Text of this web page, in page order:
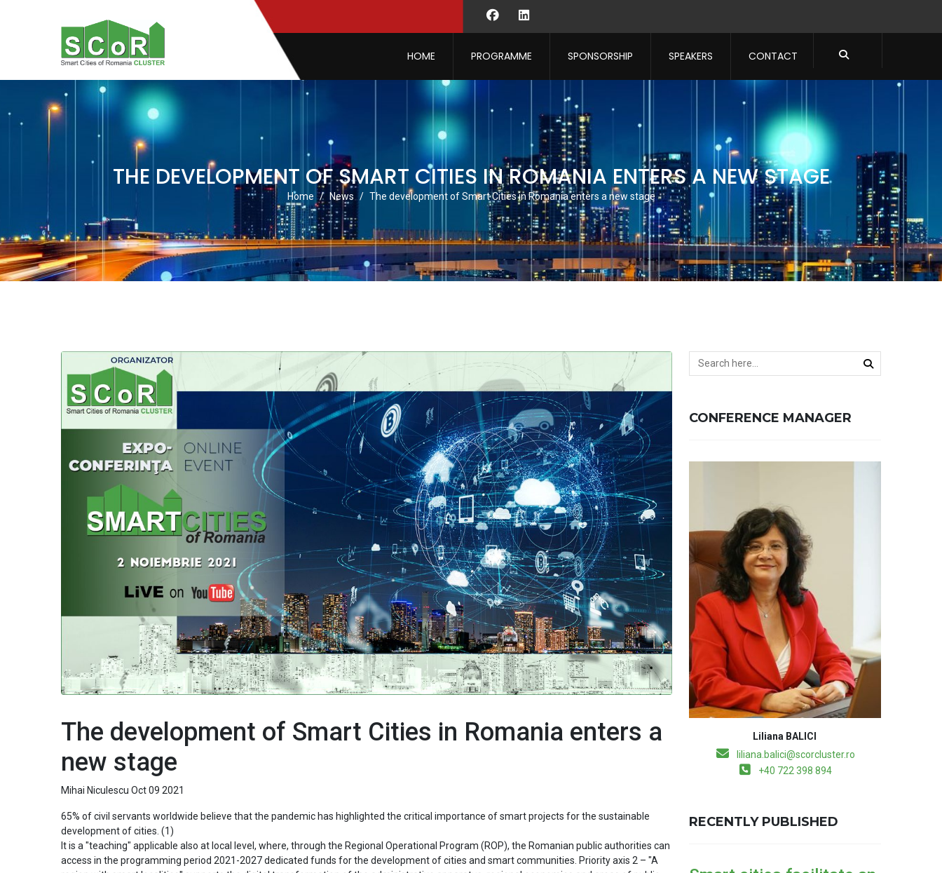
HOME PROGRAMME SPONSORSHIP SPEAKERS CONTACT
THE DEVELOPMENT OF SMART CITIES IN ROMANIA ENTERS A NEW STAGE
Home News The development of Smart Cities in Romania enters a new stage
The development of Smart Cities in Romania enters a
new stage
Mihai Niculescu Oct 09 2021
65% of civil servants worldwide believe that the pandemic has highlighted the critical importance of smart projects for the sustainable
development of cities. (1)
It is a "teaching" applicable also at local level, where, through the Regional Operational Program (ROP), the Romanian public authorities can
access in the programming period 2021-2027 dedicated funds for the development of cities and smart communities. Priority axis 2 – "A
CONFERENCE MANAGER
Liliana BALICI
liliana.balici@scorcluster.ro
+40 722 398 894
RECENTLY PUBLISHED